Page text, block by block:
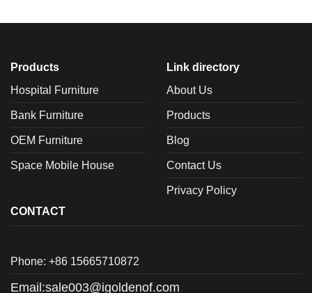
Products
Hospital Furniture
Bank Furniture
OEM Furniture
Space Mobile House
Link directory
About Us
Products
Blog
Contact Us
Privacy Policy
CONTACT
Phone: +86 15665710872
Email:sale003@igoldenof.com